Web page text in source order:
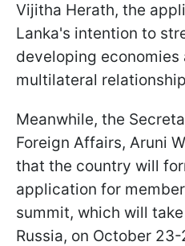
Vijitha Herath, the
Lanka's intention to
developing
multilateral
Meanwhile, the
Foreign Affairs, Aruni
that the country will
application for
summit, which will
Russia, on October 23-